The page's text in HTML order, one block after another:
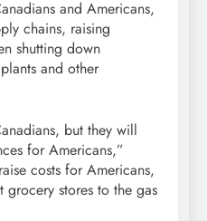
and Americans,
chains, raising
shutting down
and other
but they will
for Americans,”
costs for Americans,
stores to the gas